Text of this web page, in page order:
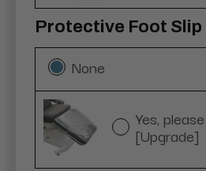
Protective Foot Slip
None
Yes,
[Upgrade]